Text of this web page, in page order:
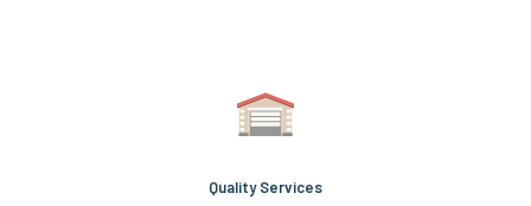
Quality Services